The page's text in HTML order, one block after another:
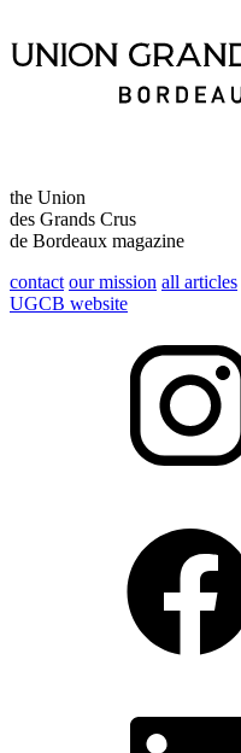
the Union
des Grands Crus
de Bordeaux magazine
contact our mission all articles
UGCB website